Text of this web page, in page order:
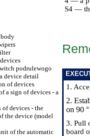
body
podrulewogo
device detail
of devices
a sign of devices - a
devices - the
the device (model
of the automatic
S4 —
1.
2.
on 90
3. Pull
board